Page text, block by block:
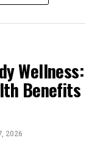
Wellness:
Benefits
2026